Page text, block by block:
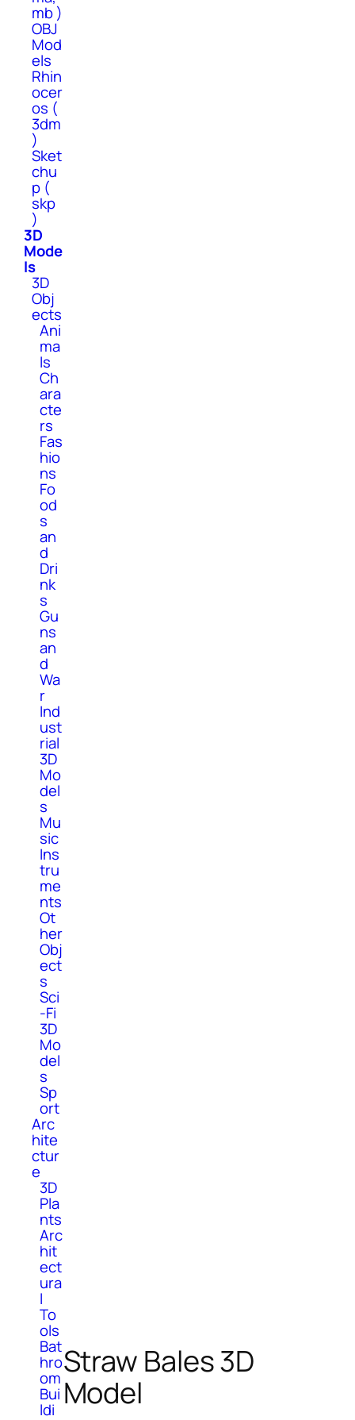
mb )
OBJ
Mod
els
Rhin
ocer
os (
3dm
)
Sket
chu
p (
skp
)
3D
Mode
ls
3D
Obj
ects
Ani
ma
ls
Ch
ara
cte
rs
Fas
hio
ns
Fo
od
s
an
d
Dri
nk
s
Gu
ns
an
d
Wa
r
Ind
ust
rial
3D
Mo
del
s
Mu
sic
Ins
tru
me
nts
Ot
her
Obj
ect
s
Sci
-Fi
3D
Mo
del
s
Sp
ort
Arc
hite
ctur
e
3D
Pla
nts
Arc
hit
ect
ura
l
To
ols
Bat
hro
om
Bui
ldi
Straw Bales 3D
Model